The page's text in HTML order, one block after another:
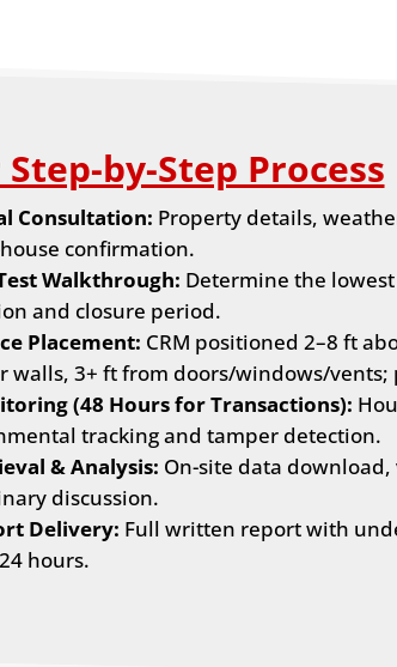
by-Step Process
Consultation: Property details,
confirmation.
Walkthrough: Determine the
and closure period.
Placement: CRM positioned 2–8 ft
walls, 3+ ft from doors/windows/vents;
(48 Hours for Transactions):
tracking and tamper detection.
& Analysis: On-site data
discussion.
Delivery: Full written report with
hours.